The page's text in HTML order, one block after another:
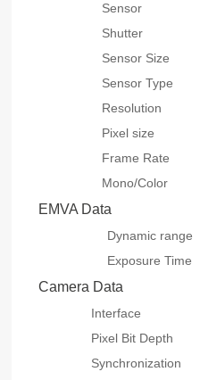
Sensor
Shutter
Sensor Size
Sensor Type
Resolution
Pixel size
Frame Rate
Mono/Color
EMVA Data
Dynamic range
Exposure Time
Camera Data
Interface
Pixel Bit Depth
Synchronization